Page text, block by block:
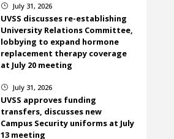
} July 31, 2026
UVSS discusses re-establishing
University Relations Committee,
lobbying to expand hormone
replacement therapy coverage
at July 20 meeting
} July 31, 2026
UVSS approves funding
transfers, discusses new
Campus Security uniforms at July
13 meeting